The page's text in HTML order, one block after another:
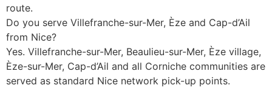
route.
Do you serve Villefranche-sur-Mer, Èze and Cap-d’Ail
from Nice?
Yes. Villefranche-sur-Mer, Beaulieu-sur-Mer, Èze village,
Èze-sur-Mer, Cap-d’Ail and all Corniche communities are
served as standard Nice network pick-up points.